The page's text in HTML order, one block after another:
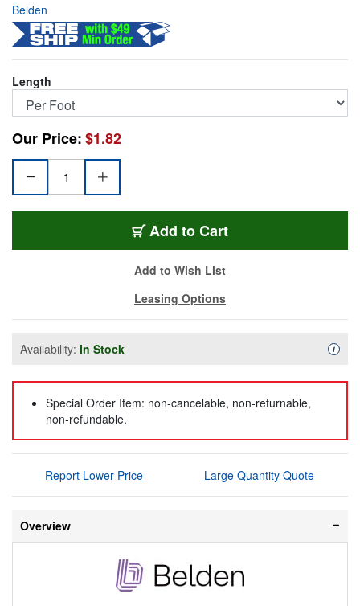
Belden
Length
Our Price:$1.82
Add BL-1305A
to Cart
Add to Wish List
Leasing Options
Availability: In Stock i
Special Order Item: non-cancelable, non-returnable,
non-refundable.
Report Lower Price Large Quantity Quote
Overview